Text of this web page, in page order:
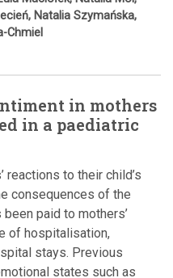
Natalia Szymańska,
Chmiel
in mothers
in a paediatric
to their child’s
consequences of the
paid to mothers’
of hospitalisation,
stays. Previous
states such as